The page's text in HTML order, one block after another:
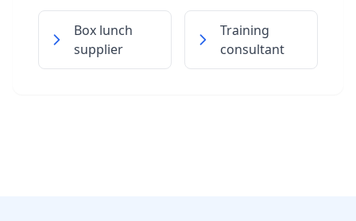
Box lunch
supplier
Training
consultant